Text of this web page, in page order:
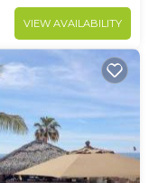
VIEW AVAILABILITY